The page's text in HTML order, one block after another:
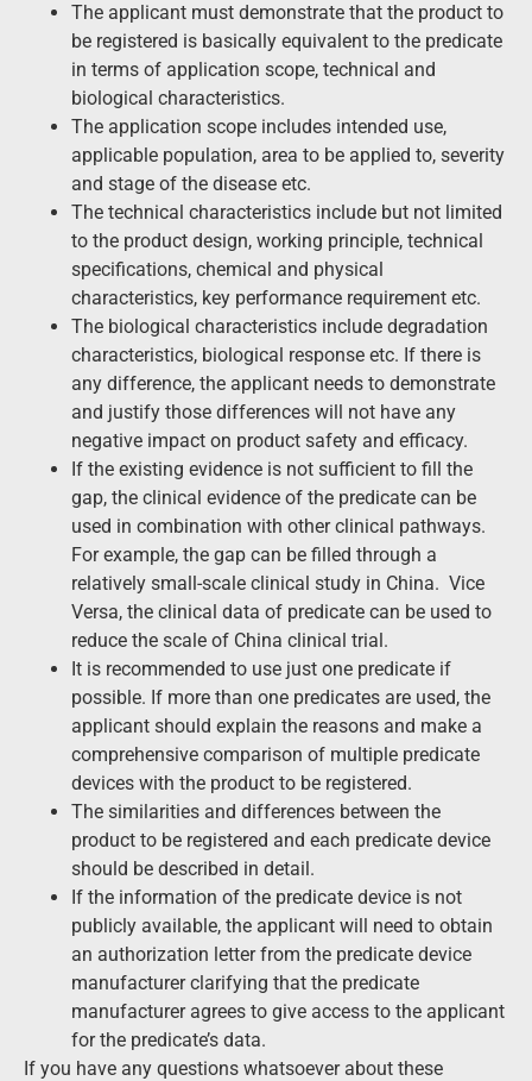
The applicant must demonstrate that the product to
be registered is basically equivalent to the predicate
in terms of application scope, technical and
biological characteristics.
The application scope includes intended use,
applicable population, area to be applied to, severity
and stage of the disease etc.
The technical characteristics include but not limited
to the product design, working principle, technical
specifications, chemical and physical
characteristics, key performance requirement etc.
The biological characteristics include degradation
characteristics, biological response etc. If there is
any difference, the applicant needs to demonstrate
and justify those differences will not have any
negative impact on product safety and efficacy.
If the existing evidence is not sufficient to fill the
gap, the clinical evidence of the predicate can be
used in combination with other clinical pathways.
For example, the gap can be filled through a
relatively small-scale clinical study in China. Vice
Versa, the clinical data of predicate can be used to
reduce the scale of China clinical trial.
It is recommended to use just one predicate if
possible. If more than one predicates are used, the
applicant should explain the reasons and make a
comprehensive comparison of multiple predicate
devices with the product to be registered.
The similarities and differences between the
product to be registered and each predicate device
should be described in detail.
If the information of the predicate device is not
publicly available, the applicant will need to obtain
an authorization letter from the predicate device
manufacturer clarifying that the predicate
manufacturer agrees to give access to the applicant
for the predicate’s data.
If you have any questions whatsoever about these